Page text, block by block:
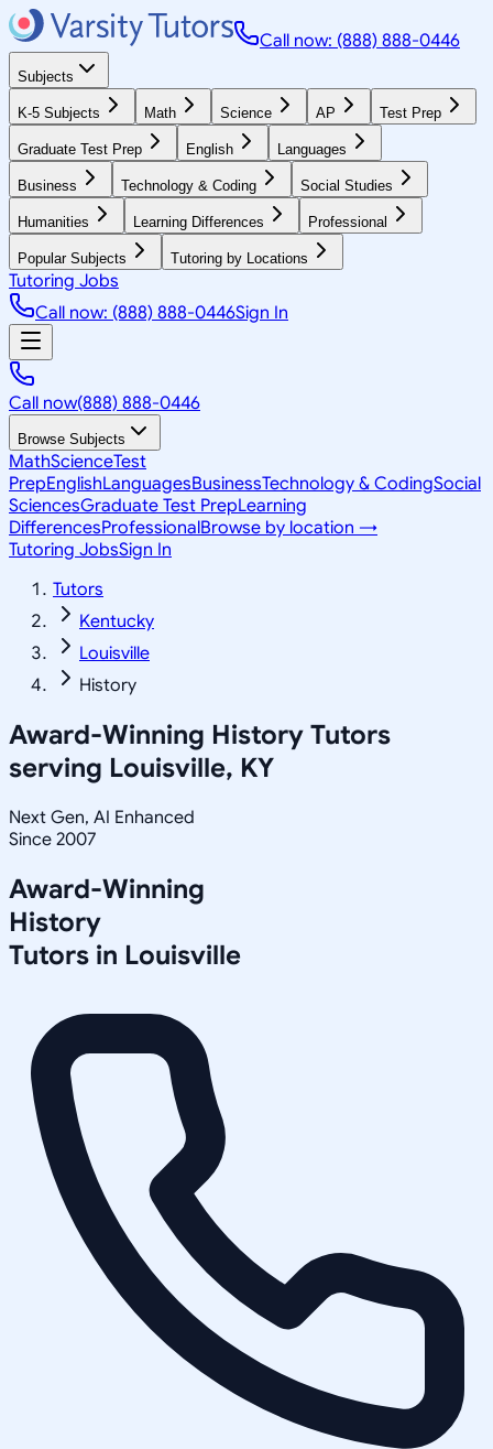
Call now: (888) 888-0446
Subjects
K-5 Subjects Math Science AP Test Prep
Graduate Test Prep English Languages
Business Technology & Coding Social Studies
Humanities Learning Differences Professional
Popular Subjects Tutoring by Locations
Tutoring Jobs
Call now: (888) 888-0446Sign In
Call now(888) 888-0446
Browse Subjects
MathScienceTest
PrepEnglishLanguagesBusinessTechnology & CodingSocial
SciencesGraduate Test PrepLearning
DifferencesProfessionalBrowse by location →
Tutoring JobsSign In
Tutors
Kentucky
Louisville
History
Award-Winning History Tutors
serving Louisville, KY
Next Gen, AI Enhanced
Since 2007
Award-Winning
History
Tutors in Louisville